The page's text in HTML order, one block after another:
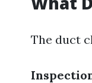
The duct